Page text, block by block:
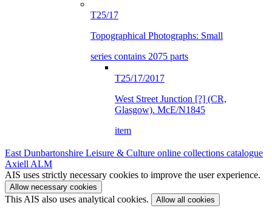
T25/17
Topographical Photographs: Small
series contains 2075 parts
T25/17/2017
West Street Junction [?] (CR,
Glasgow). McE/N1845
item
East Dunbartonshire Leisure & Culture online collections catalogue
Axiell ALM
AIS uses strictly necessary cookies to improve the user experience.
Allow necessary cookies
This AIS also uses analytical cookies. Allow all cookies